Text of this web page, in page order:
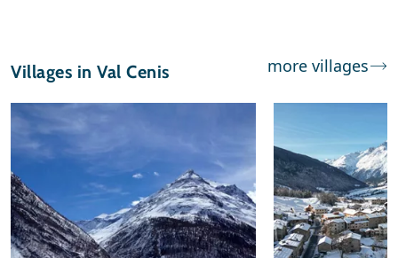
Villages in Val Cenis more villages